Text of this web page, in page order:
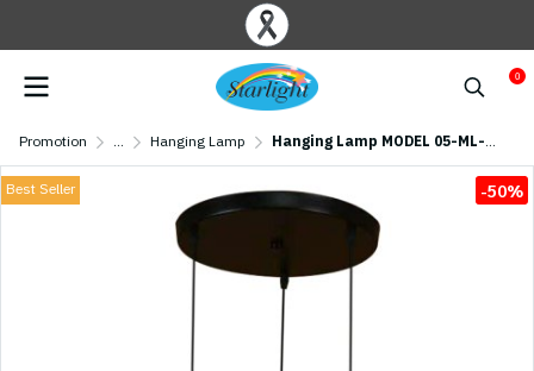
0
Promotion ... Hanging Lamp Hanging Lamp MODEL 05-ML-17250-BK(E27x3) Black
Best Seller -50%